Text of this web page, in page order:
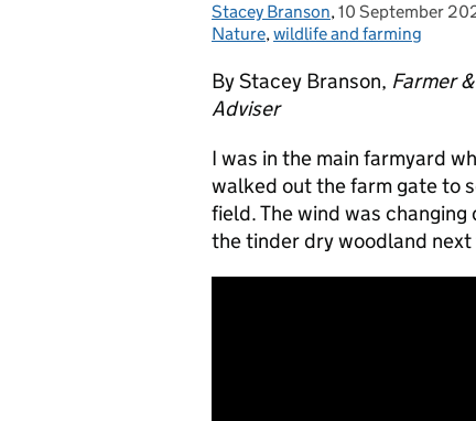
Posted by:
Stacey Branson, Posted on:
10 September
Nature,wildlife and farming
By Stacey Branson, Farmer
Adviser
I was in the main farmyard
walked out the farm gate to
field. The wind was
the tinder dry woodland next